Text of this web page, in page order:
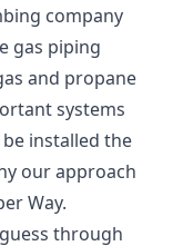
company
gas piping
and propane
systems
installed the
our approach
Way.
through